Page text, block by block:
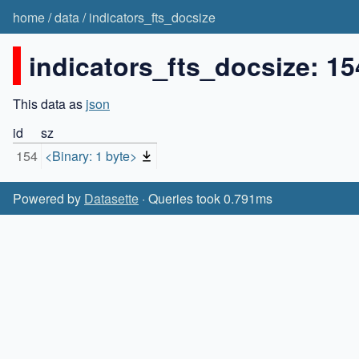
home/data/indicators_fts_docsize
indicators_fts_docsize:
This data as json
id
sz
154 <Binary: 1 byte>
Powered by Datasette · Queries took 0.791ms